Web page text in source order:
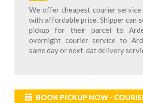
We offer cheapest courier
with affordable price. Shipper can
pickup for their parcel to
overnight courier service to
same day or next-dat delivery
BOOK PICKUP NOW -